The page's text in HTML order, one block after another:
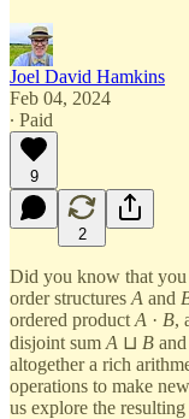
Joel David Hamkins
Feb 04, 2024
∙ Paid
9
2
Did you know that
order structures A and
ordered product A · B,
disjoint sum A ⊔ B
altogether a rich
operations to make
us explore the